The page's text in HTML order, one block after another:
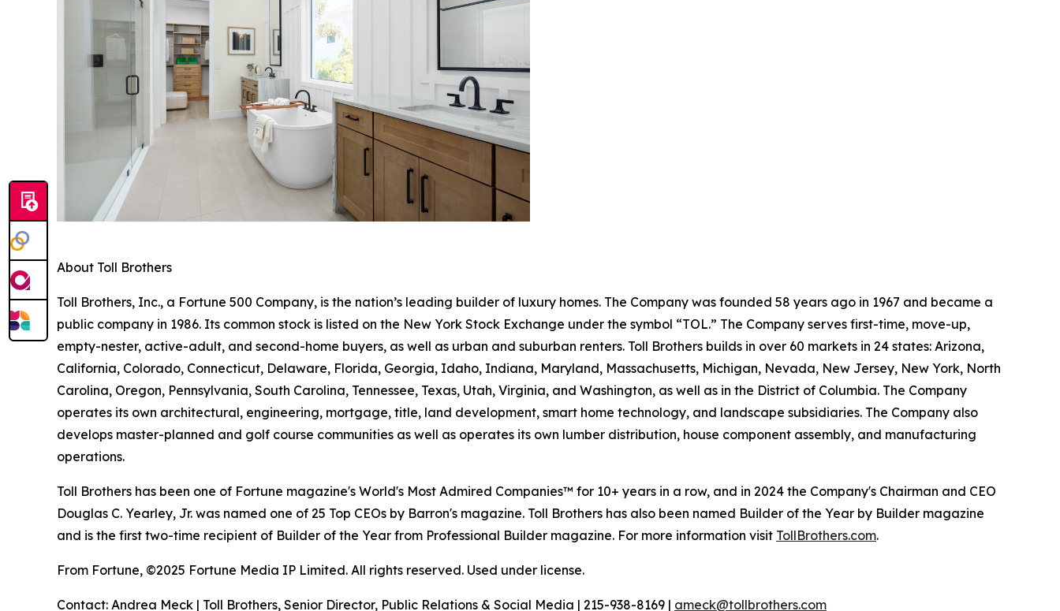
About Toll Brothers
Toll Brothers, Inc., a Fortune 500 Company, is the nation’s leading builder of luxury homes. The Company was founded 58 years ago in 1967 and became a
public company in 1986. Its common stock is listed on the New York Stock Exchange under the symbol “TOL.” The Company serves first-time, move-up,
empty-nester, active-adult, and second-home buyers, as well as urban and suburban renters. Toll Brothers builds in over 60 markets in 24 states: Arizona,
California, Colorado, Connecticut, Delaware, Florida, Georgia, Idaho, Indiana, Maryland, Massachusetts, Michigan, Nevada, New Jersey, New York, North
Carolina, Oregon, Pennsylvania, South Carolina, Tennessee, Texas, Utah, Virginia, and Washington, as well as in the District of Columbia. The Company
operates its own architectural, engineering, mortgage, title, land development, smart home technology, and landscape subsidiaries. The Company also
develops master-planned and golf course communities as well as operates its own lumber distribution, house component assembly, and manufacturing
operations.
Toll Brothers has been one of Fortune magazine's World's Most Admired Companies™ for 10+ years in a row, and in 2024 the Company's Chairman and CEO
Douglas C. Yearley, Jr. was named one of 25 Top CEOs by Barron's magazine. Toll Brothers has also been named Builder of the Year by Builder magazine
and is the first two-time recipient of Builder of the Year from Professional Builder magazine. For more information visit TollBrothers.com.
From Fortune, ©2025 Fortune Media IP Limited. All rights reserved. Used under license.
Contact: Andrea Meck | Toll Brothers, Senior Director, Public Relations & Social Media | 215-938-8169 | ameck@tollbrothers.com